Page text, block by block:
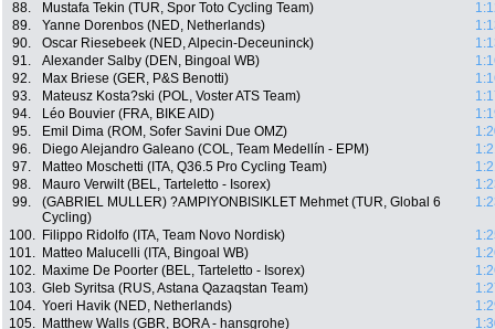
88.
Mustafa Tekin (TUR, Spor Toto Cycling Team)
89.
Yanne Dorenbos (NED, Netherlands)
90.
Oscar Riesebeek (NED, Alpecin-Deceuninck)
91.
Alexander Salby (DEN, Bingoal WB)
92.
Max Briese (GER, P&S Benotti)
93.
Mateusz Kosta?ski (POL, Voster ATS Team)
94.
Léo Bouvier (FRA, BIKE AID)
95.
Emil Dima (ROM, Sofer Savini Due OMZ)
96.
Diego Alejandro Galeano (COL, Team Medellín - EPM)
97.
Matteo Moschetti (ITA, Q36.5 Pro Cycling Team)
98.
Mauro Verwilt (BEL, Tarteletto - Isorex)
99.
(GABRIEL MULLER) ?AMPIYONBISIKLET Mehmet (TUR, Global 6
Cycling)
100. Filippo Ridolfo (ITA, Team Novo Nordisk)
101.
Matteo Malucelli (ITA, Bingoal WB)
102.
Maxime De Poorter (BEL, Tarteletto - Isorex)
103. Gleb Syritsa (RUS, Astana Qazaqstan Team)
104. Yoeri Havik (NED, Netherlands)
105.
Matthew Walls (GBR, BORA - hansgrohe)